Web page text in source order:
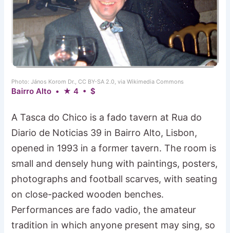
Photo: János Korom Dr., CC BY-SA 2.0, via Wikimedia Commons
Bairro Alto • ★ 4 • $
A Tasca do Chico is a fado tavern at Rua do
Diario de Noticias 39 in Bairro Alto, Lisbon,
opened in 1993 in a former tavern. The room is
small and densely hung with paintings, posters,
photographs and football scarves, with seating
on close-packed wooden benches.
Performances are fado vadio, the amateur
tradition in which anyone present may sing, so